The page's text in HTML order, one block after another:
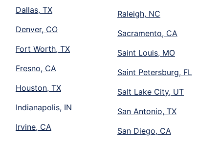
Dallas, TX
Denver, CO
Fort Worth, TX
Fresno, CA
Houston, TX
Indianapolis, IN
Irvine, CA
Raleigh, NC
Sacramento, CA
Saint Louis, MO
Saint Petersburg, FL
Salt Lake City, UT
San Antonio, TX
San Diego, CA